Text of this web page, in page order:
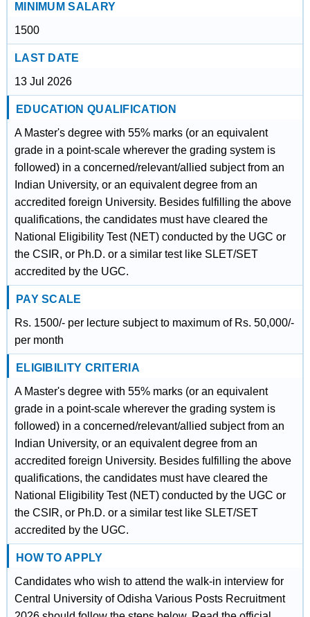
MINIMUM SALARY
1500
LAST DATE
13 Jul 2026
EDUCATION QUALIFICATION
A Master's degree with 55% marks (or an equivalent
grade in a point-scale wherever the grading system is
followed) in a concerned/relevant/allied subject from an
Indian University, or an equivalent degree from an
accredited foreign University. Besides fulfilling the above
qualifications, the candidates must have cleared the
National Eligibility Test (NET) conducted by the UGC or
the CSIR, or Ph.D. or a similar test like SLET/SET
accredited by the UGC.
PAY SCALE
Rs. 1500/- per lecture subject to maximum of Rs. 50,000/-
per month
ELIGIBILITY CRITERIA
A Master's degree with 55% marks (or an equivalent
grade in a point-scale wherever the grading system is
followed) in a concerned/relevant/allied subject from an
Indian University, or an equivalent degree from an
accredited foreign University. Besides fulfilling the above
qualifications, the candidates must have cleared the
National Eligibility Test (NET) conducted by the UGC or
the CSIR, or Ph.D. or a similar test like SLET/SET
accredited by the UGC.
HOW TO APPLY
Candidates who wish to attend the walk-in interview for
Central University of Odisha Various Posts Recruitment